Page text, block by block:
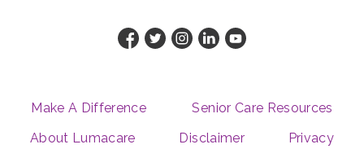
Make A Difference
Senior Care Resources
About Lumacare
Disclaimer Privacy